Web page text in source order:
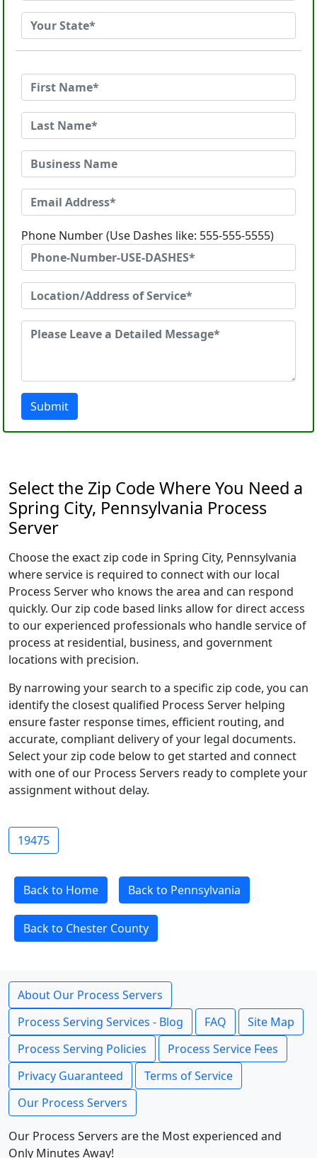
Phone Number (Use Dashes like: 555-555-5555)
Submit
Select the Zip Code Where You Need a
Spring City, Pennsylvania Process
Server
Choose the exact zip code in Spring City, Pennsylvania
where service is required to connect with our local
Process Server who knows the area and can respond
quickly. Our zip code based links allow for direct access
to our experienced professionals who handle service of
process at residential, business, and government
locations with precision.
By narrowing your search to a specific zip code, you can
identify the closest qualified Process Server helping
ensure faster response times, efficient routing, and
accurate, compliant delivery of your legal documents.
Select your zip code below to get started and connect
with one of our Process Servers ready to complete your
assignment without delay.
19475
Back to Home Back to Pennsylvania
Back to Chester County
About Our Process Servers
Process Serving Services - Blog
FAQ
Site Map
Process Serving Policies
Process Service Fees
Privacy Guaranteed
Terms of Service
Our Process Servers
Our Process Servers are the Most experienced and
Only Minutes Away!